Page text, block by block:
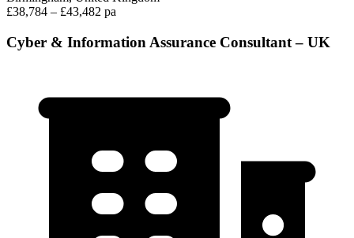
£38,784 – £43,482 pa
Cyber & Information Assurance Consultant – UK